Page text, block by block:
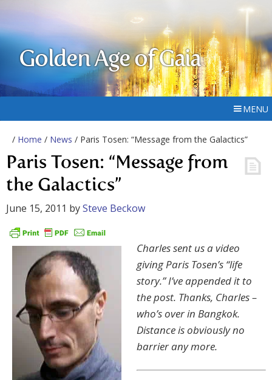
Golden Age of Gaia
MENU
/ Home / News / Paris Tosen: “Message from the Galactics”
Paris Tosen: “Message from
the Galactics”
June 15, 2011 bySteve Beckow
Charles sent us a video
giving Paris Tosen’s “life
story.” I’ve appended it to
the post. Thanks, Charles –
who’s over in Bangkok.
Distance is obviously no
barrier any more.